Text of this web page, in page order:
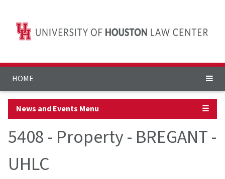
HOME
News and Events Menu ☰
5408 - Property - BREGANT -
UHLC